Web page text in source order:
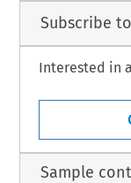
Subscribe
Interested in
Sample